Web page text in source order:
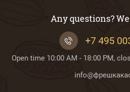
Any questions?
+7 495
Open time 10:00 AM - 18:00 PM,